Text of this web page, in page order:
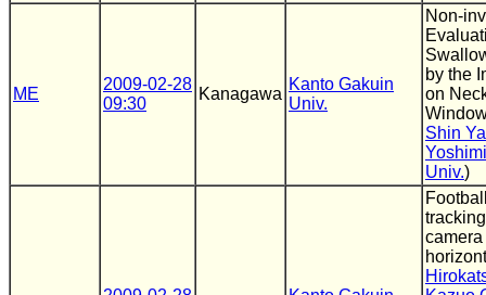
ME
2009-02-28
09:30
Kanagawa
Kanto Gakuin
Univ.
Non-
by the
on
Shin
Univ.)